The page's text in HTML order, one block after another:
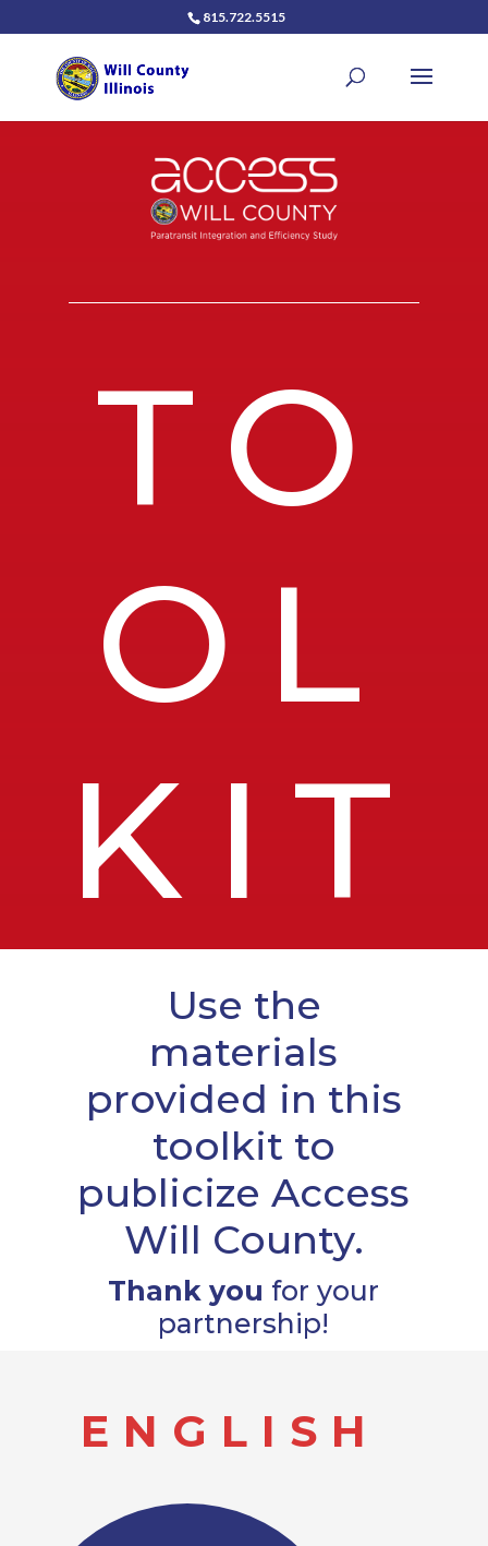
815.722.5515
TO
OL
KIT
Use the
materials
provided in this
toolkit to
publicize Access
Will County.
Thank you for your
partnership!
ENGLISH